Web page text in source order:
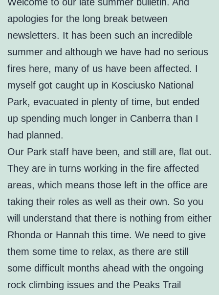
apologies for the long break between
newsletters. It has been such an incredible
summer and although we have had no serious
fires here, many of us have been affected. I
myself got caught up in Kosciusko National
Park, evacuated in plenty of time, but ended
up spending much longer in Canberra than I
had planned.
Our Park staff have been, and still are, flat out.
They are in turns working in the fire affected
areas, which means those left in the office are
taking their roles as well as their own. So you
will understand that there is nothing from either
Rhonda or Hannah this time. We need to give
them some time to relax, as there are still
some difficult months ahead with the ongoing
rock climbing issues and the Peaks Trail